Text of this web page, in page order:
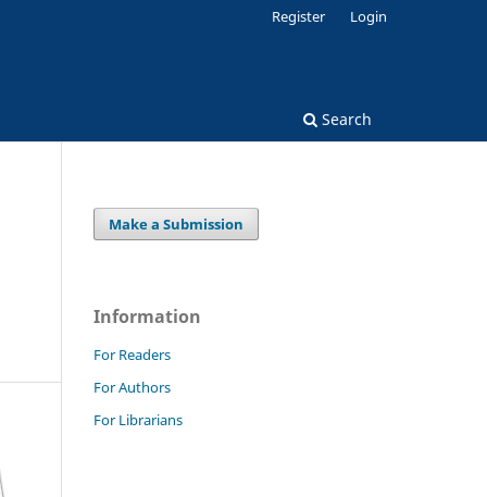
Search
Register Login
Make a Submission
Information
For Readers
For Authors
For Librarians